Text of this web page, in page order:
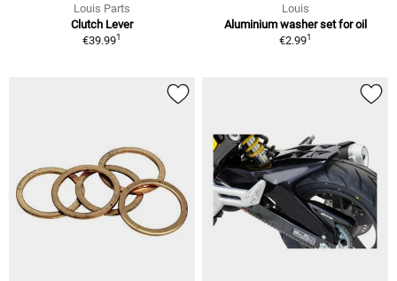
Louis Parts
Clutch Lever
€39.991
Louis
Aluminium washer set for oil
€2.991